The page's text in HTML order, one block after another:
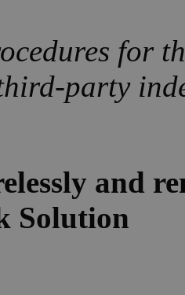
for
party
and
Solution